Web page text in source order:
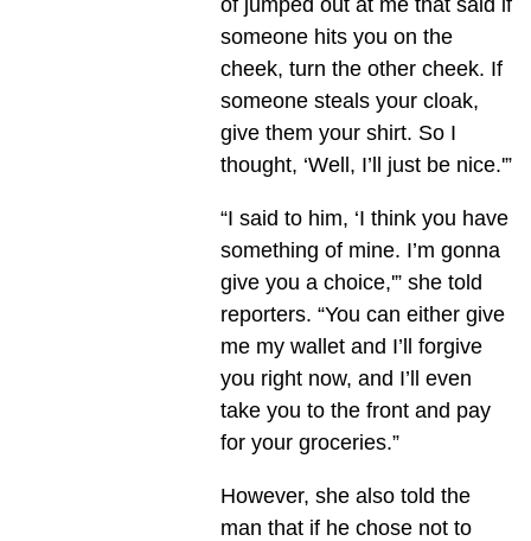
someone hits you on the
cheek, turn the other cheek. If
someone steals your cloak,
give them your shirt. So I
thought, ‘Well, I’ll just be nice.'”
“I said to him, ‘I think you have
something of mine. I’m gonna
give you a choice,'” she told
reporters. “You can either give
me my wallet and I’ll forgive
you right now, and I’ll even
take you to the front and pay
for your groceries.”
However, she also told the
man that if he chose not to